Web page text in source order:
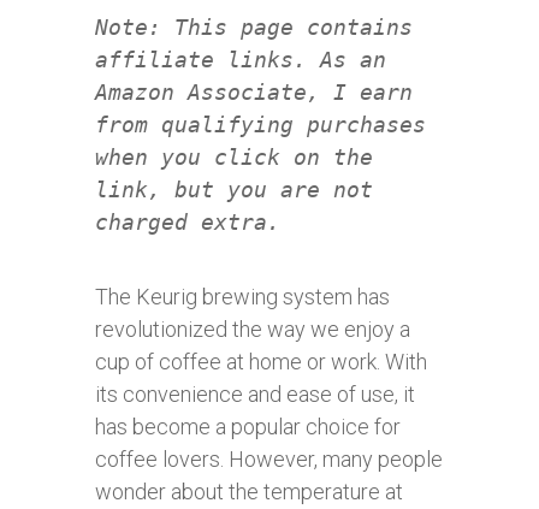
Note: This page contains
affiliate links. As an
Amazon Associate, I earn
from qualifying purchases
when you click on the
link, but you are not
charged extra.
The Keurig brewing system has
revolutionized the way we enjoy a
cup of coffee at home or work. With
its convenience and ease of use, it
has become a popular choice for
coffee lovers. However, many people
wonder about the temperature at